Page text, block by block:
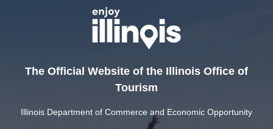
The Official Website of the Illinois Office of
Tourism
Illinois Department of Commerce and Economic Opportunity